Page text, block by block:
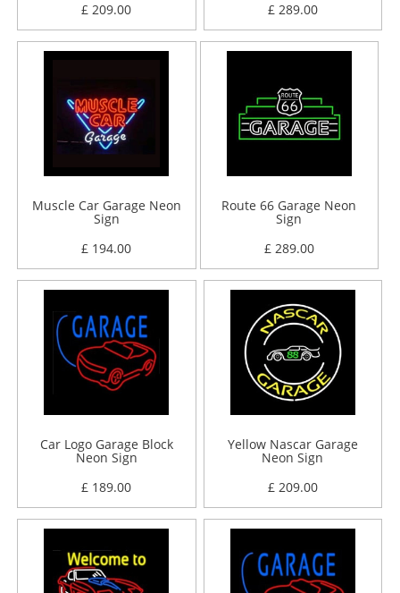
£ 209.00
£ 289.00
Muscle Car Garage Neon
Sign
£ 194.00
Route 66 Garage Neon
Sign
£ 289.00
Car Logo Garage Block
Neon Sign
£ 189.00
Yellow Nascar Garage
Neon Sign
£ 209.00